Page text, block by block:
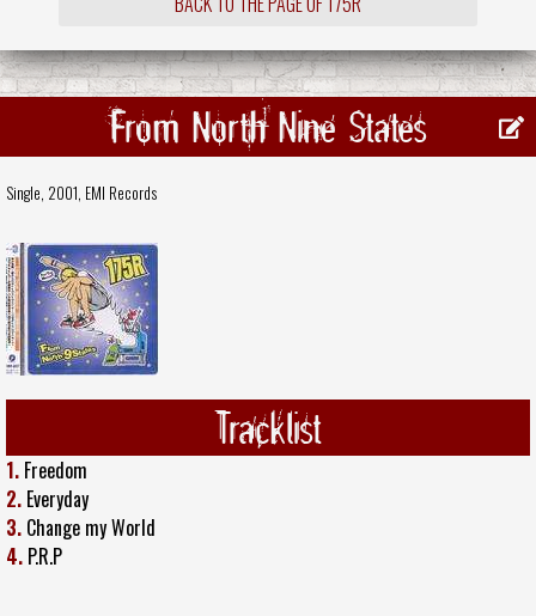
From North Nine States
Single, 2001, EMI Records
Tracklist
1. Freedom
2. Everyday
3. Change my World
4. P.R.P